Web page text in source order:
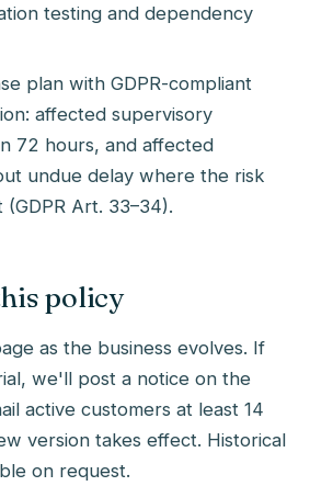
testing and dependency
plan with GDPR-compliant
affected supervisory
72 hours, and affected
undue delay where the risk
Art. 33–34).
policy
as the business evolves. If
we'll post a notice on the
active customers at least 14
version takes effect. Historical
on request.